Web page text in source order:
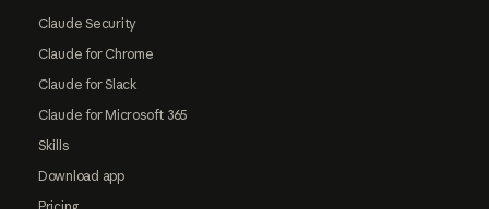
Claude Security
Claude for Chrome
Claude for Slack
Claude for Microsoft 365
Skills
Download app